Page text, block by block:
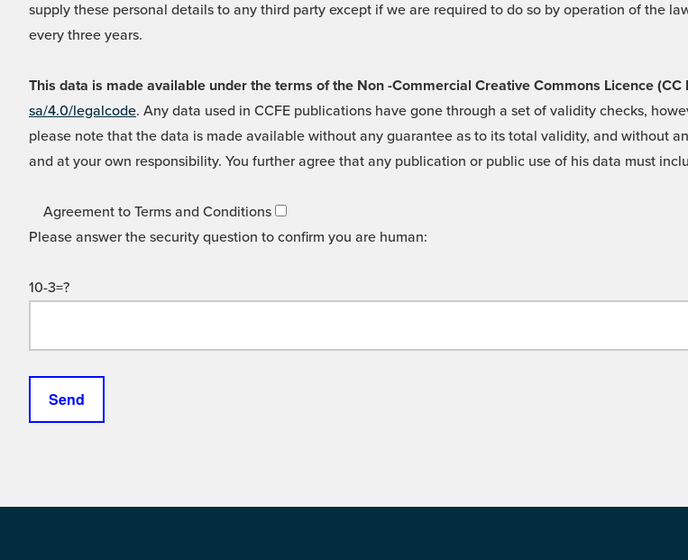
supply these personal details to any third party except if we are required to do so by operation of the
every three years.
This data is made available under the terms of the Non -Commercial Creative Commons Licence (CC
sa/4.0/legalcode. Any data used in CCFE publications have gone through a set of validity checks,
please note that the data is made available without any guarantee as to its total validity, and without
and at your own responsibility. You further agree that any publication or public use of his data must
Agreement to Terms and Conditions
Please answer the security question to confirm you are human:
10-3=?